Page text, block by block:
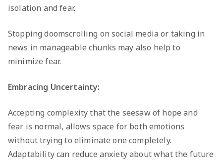
isolation and fear.
Stopping doomscrolling on social media or taking in
news in manageable chunks may also help to
minimize fear.
Embracing Uncertainty:
Accepting complexity that the seesaw of hope and
fear is normal, allows space for both emotions
without trying to eliminate one completely.
Adaptability can reduce anxiety about what the future